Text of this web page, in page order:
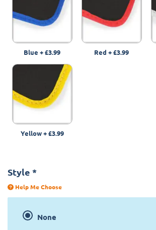
Blue +£3.99 Red +£3.99
Yellow+£3.99
Style *
Help Me Choose
None